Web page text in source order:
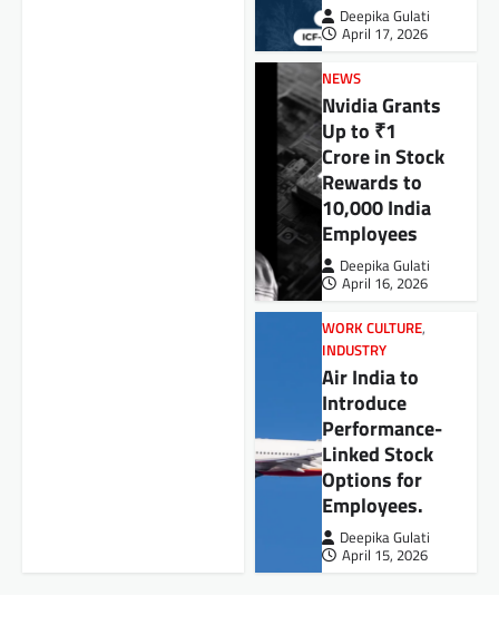
Deepika Gulati
April 17, 2026
NEWS
Nvidia Grants
Up to ₹1
Crore in Stock
Rewards to
10,000 India
Employees
Deepika Gulati
April 16, 2026
WORK CULTURE,
INDUSTRY
Air India to
Introduce
Performance-
Linked Stock
Options for
Employees.
Deepika Gulati
April 15, 2026